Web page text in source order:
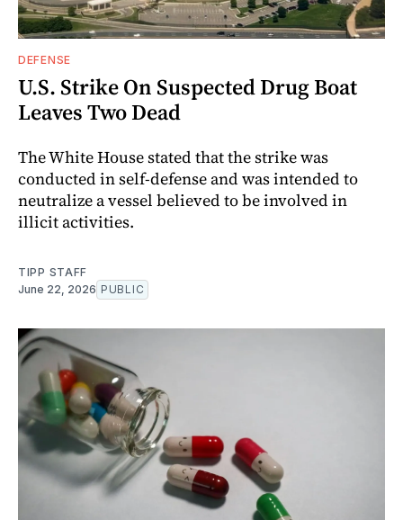
DEFENSE
U.S. Strike On Suspected Drug Boat
Leaves Two Dead
The White House stated that the strike was
conducted in self-defense and was intended to
neutralize a vessel believed to be involved in
illicit activities.
TIPP STAFF
June 22, 2026 PUBLIC